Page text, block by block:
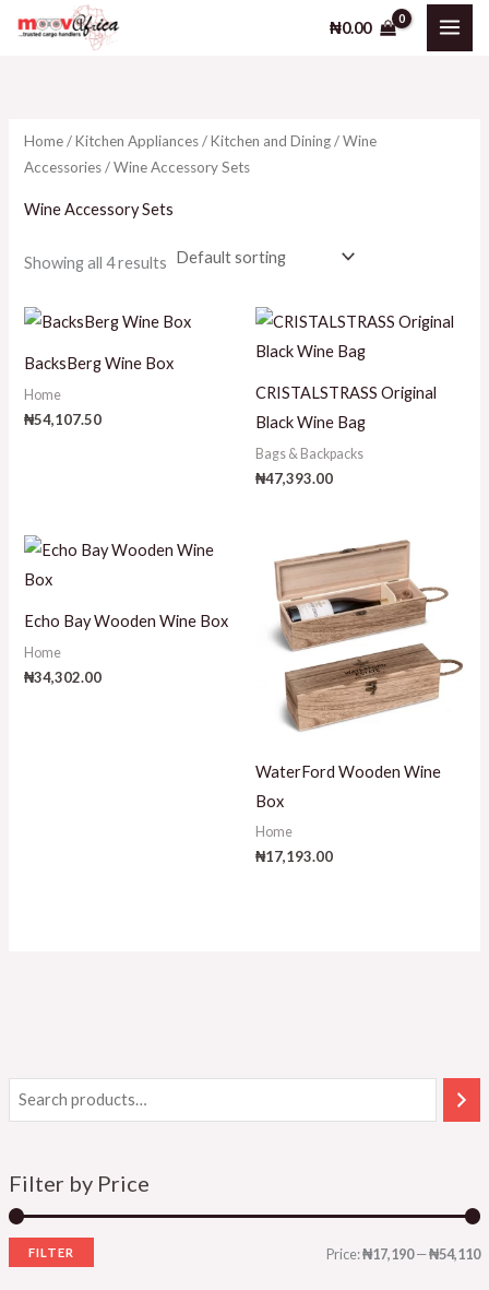
₦0.00
Filter by Price
FILTER Price:₦17,190—₦54,110
Home/Kitchen Appliances/Kitchen and Dining/Wine
Accessories/ Wine Accessory Sets
Wine Accessory Sets
Showing all 4 results
BacksBerg Wine Box
Home
₦54,107.50
CRISTALSTRASS Original
Black Wine Bag
Bags & Backpacks
₦47,393.00
Echo Bay Wooden Wine Box
Home
₦34,302.00
WaterFord Wooden Wine
Box
Home
₦17,193.00